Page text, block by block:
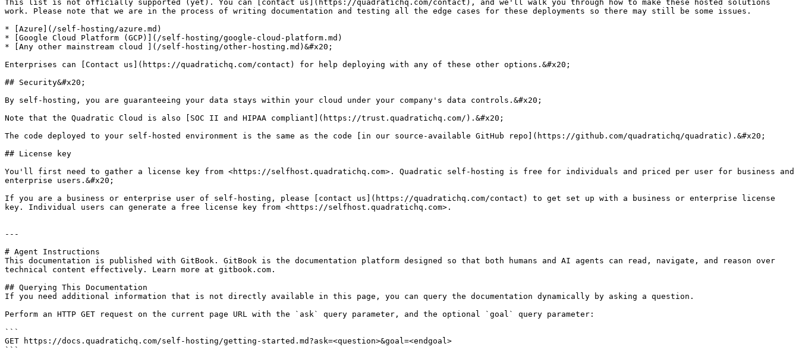
This list is not officially supported (yet). You can [contact us](https://quadratichq.com/contact), and we'll walk you through how to make these hosted solutions
work. Please note that we are in the process of writing documentation and testing all the edge cases for these deployments so there may still be some issues.
* [Azure](/self-hosting/azure.md)
* [Google Cloud Platform (GCP)](/self-hosting/google-cloud-platform.md)
* [Any other mainstream cloud ](/self-hosting/other-hosting.md)&#x20;
Enterprises can [Contact us](https://quadratichq.com/contact) for help deploying with any of these other options.&#x20;
## Security&#x20;
By self-hosting, you are guaranteeing your data stays within your cloud under your company's data controls.&#x20;
Note that the Quadratic Cloud is also [SOC II and HIPAA compliant](https://trust.quadratichq.com/).&#x20;
The code deployed to your self-hosted environment is the same as the code [in our source-available GitHub repo](https://github.com/quadratichq/quadratic).&#x20;
## License key
You'll first need to gather a license key from <https://selfhost.quadratichq.com>. Quadratic self-hosting is free for individuals and priced per user for business and
enterprise users.&#x20;
If you are a business or enterprise user of self-hosting, please [contact us](https://quadratichq.com/contact) to get set up with a business or enterprise license
key. Individual users can generate a free license key from <https://selfhost.quadratichq.com>.
---
# Agent Instructions
This documentation is published with GitBook. GitBook is the documentation platform designed so that both humans and AI agents can read, navigate, and reason over
technical content effectively. Learn more at gitbook.com.
## Querying This Documentation
If you need additional information that is not directly available in this page, you can query the documentation dynamically by asking a question.
Perform an HTTP GET request on the current page URL with the `ask` query parameter, and the optional `goal` query parameter:
```
GET https://docs.quadratichq.com/self-hosting/getting-started.md?ask=<question>&goal=<endgoal>
```